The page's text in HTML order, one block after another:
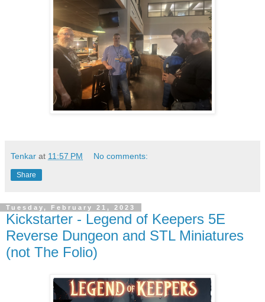
Tenkar at 11:57 PM No comments:
Share
Tuesday, February 21, 2023
Kickstarter - Legend of Keepers 5E
Reverse Dungeon and STL Miniatures
(not The Folio)